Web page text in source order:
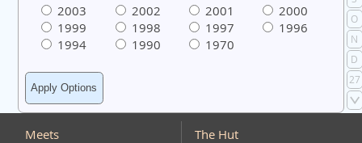
2003
2002 2001
2000
1999
1998 1997
1996
1994
1990 1970
O
N
D
27
Meets
The Hut